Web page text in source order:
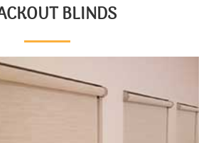
BLINDS